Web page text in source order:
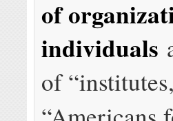
of
individuals
of